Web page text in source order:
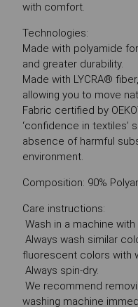
with comfort.
Technologies:
Made with polyamide
and greater durability.
Made with LYCRA®
allowing you to move
Fabric certified by
‘confidence in textiles’
absence of harmful
environment.
Composition: 90%
Care instructions:
Wash in a machine
Always wash similar
fluorescent colors with
Always spin-dry.
We recommend
washing machine